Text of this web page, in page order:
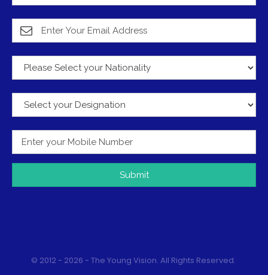
Submit
© 2012 - 2026 - The Young Vision. All Rights Reserved.